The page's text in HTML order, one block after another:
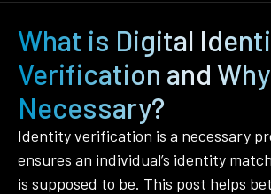
What is Digital
Verification and
Necessary?
Identity verification is a necessary
ensures an individual’s identity
is supposed to be. This post helps